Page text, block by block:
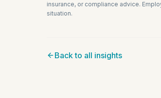
insurance, or compliance advice.
situation.
Back to all insights